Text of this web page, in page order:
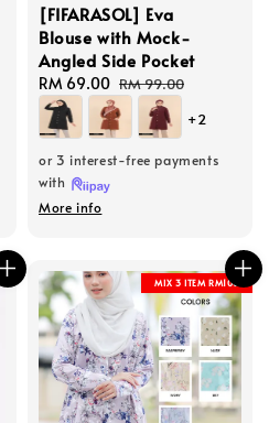
[FIFARASOL] Eva
Blouse with Mock-
Angled Side Pocket
Sale
price
RM 69.00 Regular
price
RM 99.00
+2
or 3 interest-free payments
with
More info
MIX 3 ITEM RM100